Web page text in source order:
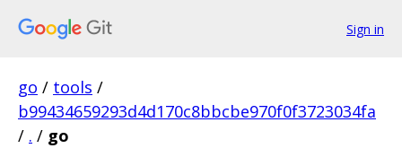
Sign in
go / tools /
b99434659293d4d170c8bbcbe970f0f3723034fa
/ . / go